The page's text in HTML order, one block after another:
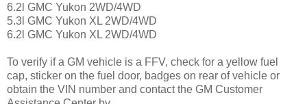
6.2l GMC Yukon 2WD/4WD
5.3l GMC Yukon XL 2WD/4WD
6.2l GMC Yukon XL 2WD/4WD
To verify if a GM vehicle is a FFV, check for a yellow fuel
cap, sticker on the fuel door, badges on rear of vehicle or
obtain the VIN number and contact the GM Customer